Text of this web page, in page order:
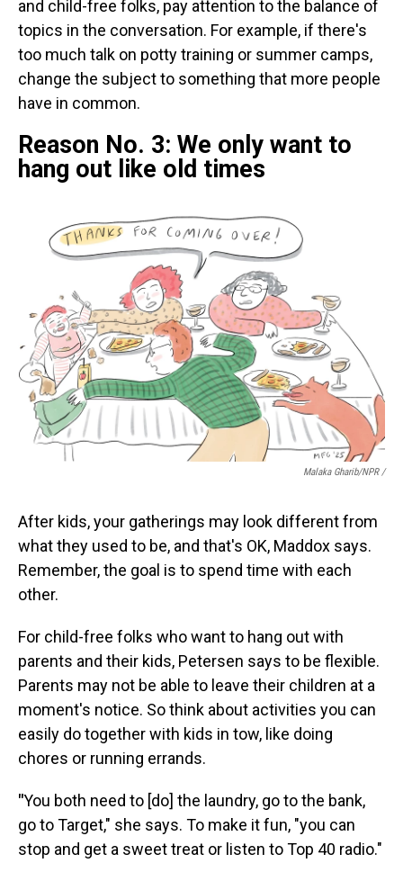
and child-free folks, pay attention to the balance of
topics in the conversation. For example, if there's
too much talk on potty training or summer camps,
change the subject to something that more people
have in common.
Reason No. 3: We only want to
hang out like old times
Malaka Gharib/NPR /
After kids, your gatherings may look different from
what they used to be, and that's OK, Maddox says.
Remember, the goal is to spend time with each
other.
For child-free folks who want to hang out with
parents and their kids, Petersen says to be flexible.
Parents may not be able to leave their children at a
moment's notice. So think about activities you can
easily do together with kids in tow, like doing
chores or running errands.
"You both need to [do] the laundry, go to the bank,
go to Target," she says. To make it fun, "you can
stop and get a sweet treat or listen to Top 40 radio."